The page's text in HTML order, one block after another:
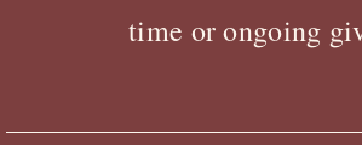
time or ongoing